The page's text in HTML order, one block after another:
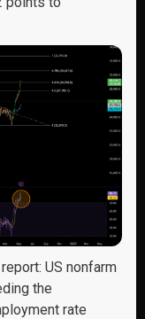
US nonfarm
the
rate